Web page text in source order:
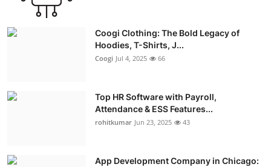
Coogi Clothing: The Bold Legacy of
Hoodies, T-Shirts, J...
Coogi Jul 4, 2025 66
Top HR Software with Payroll,
Attendance & ESS Features...
rohitkumar Jun 23, 2025 43
App Development Company in Chicago: